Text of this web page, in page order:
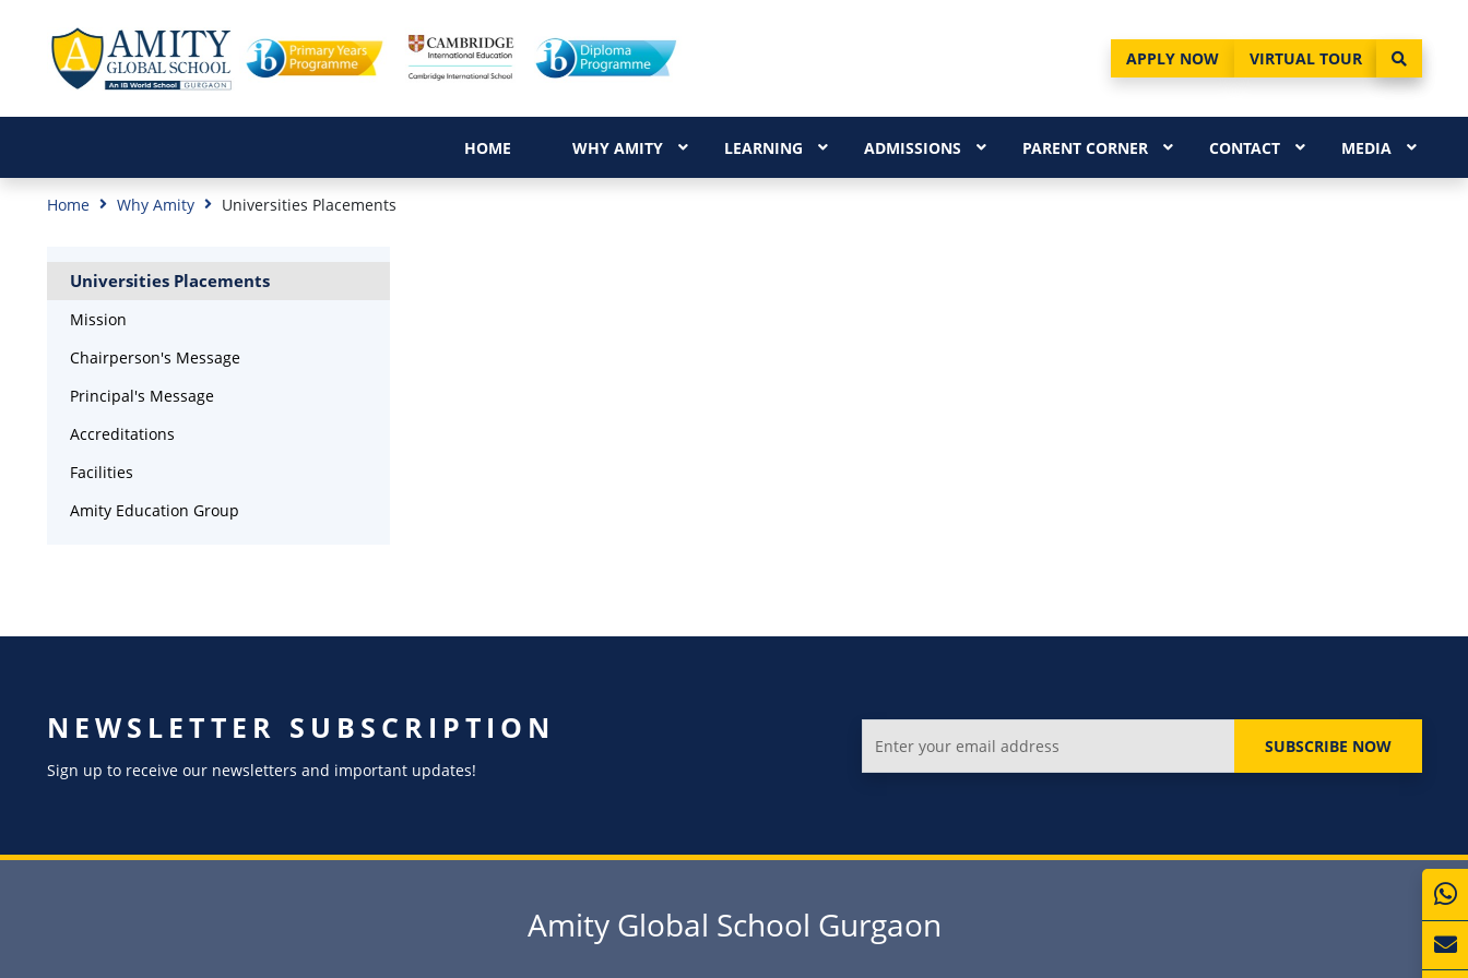
APPLY NOW VIRTUAL TOUR
HOME WHY AMITY LEARNING ADMISSIONS PARENT CORNER CONTACT MEDIA
Home Why Amity Universities Placements
Universities Placements
Mission
Chairperson's Message
Principal's Message
Accreditations
Facilities
Amity Education Group
NEWSLETTER SUBSCRIPTION
Sign up to receive our newsletters and important updates!
SUBSCRIBE NOW
Amity Global School Gurgaon